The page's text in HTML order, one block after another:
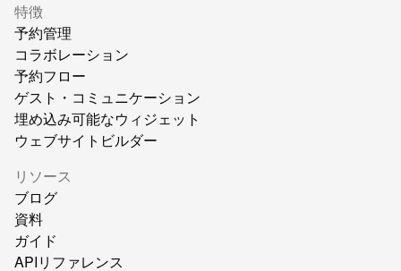
特徴
予約管理
コラボレーション
予約フロー
ゲスト・コミュニケーション
埋め込み可能なウィジェット
ウェブサイトビルダー
リソース
ブログ
資料
ガイド
APIリファレンス